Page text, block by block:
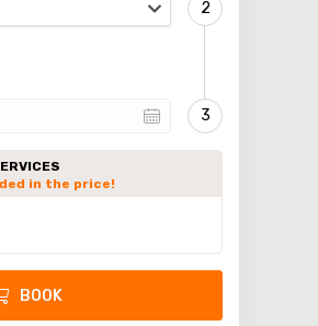
in the price!
BOOK